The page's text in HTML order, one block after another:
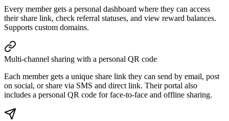
Every member gets a personal dashboard where they can access
their share link, check referral statuses, and view reward balances.
Supports custom domains.
Multi-channel sharing with a personal QR code
Each member gets a unique share link they can send by email, post
on social, or share via SMS and direct link. Their portal also
includes a personal QR code for face-to-face and offline sharing.